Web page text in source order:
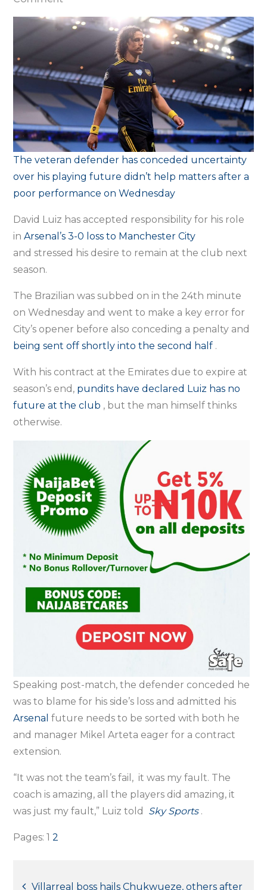
‘It’s
up
to
show
my
face’
–
Luiz
accepts
responsibility
for
Arsenal
defeat
The veteran defender has conceded uncertainty
over his playing future didn’t help matters after a
poor performance on Wednesday
David Luiz has accepted responsibility for his role
inArsenal’s 3-0 loss to Manchester City
and stressed his desire to remain at the club next
season.
The Brazilian was subbed on in the 24th minute
on Wednesday and went to make a key error for
City’s opener before also conceding a penalty and
being sent off shortly into the second half .
With his contract at the Emirates due to expire at
season’s end, pundits have declared Luiz has no
future at the club , but the man himself thinks
otherwise.
Speaking post-match, the defender conceded he
was to blame for his side’s loss and admitted his
Arsenal future needs to be sorted with both he
and manager Mikel Arteta eager for a contract
extension.
“It was not the team’s fail, it was my fault. The
coach is amazing, all the players did amazing, it
was just my fault,” Luiz told Sky Sports .
Pages:1 2
Villarreal boss hails Chukwueze, others after